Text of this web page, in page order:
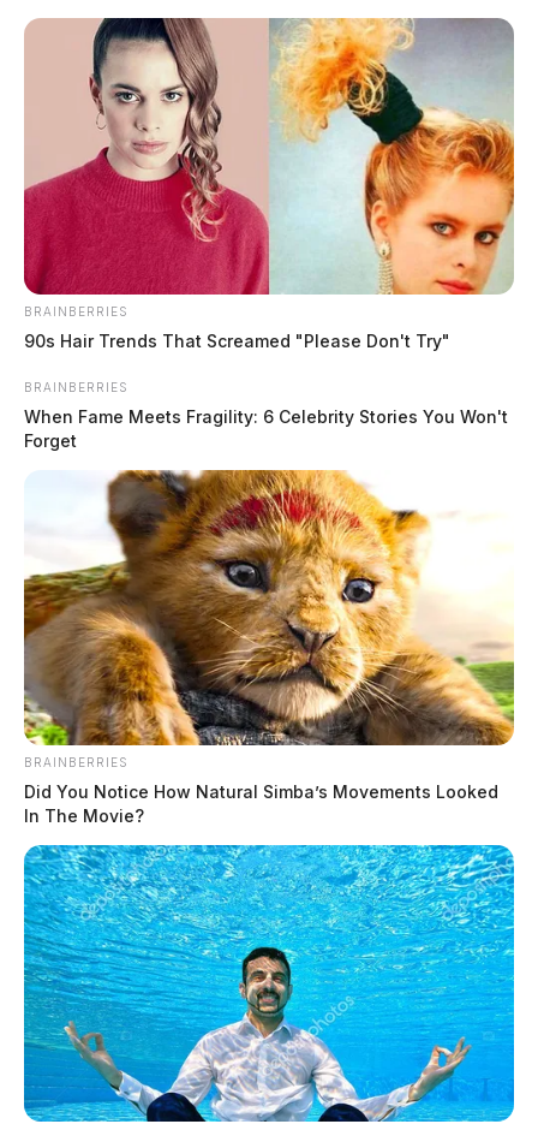
Skip
Scioto
Guardian
South Webster, Ohio
$100,000 Powerball ticket sold in
Scioto County
The Guardian
January 7, 2025
A lucky Ohio Lottery player is $100,000 richer after last Saturday’s
Powerball drawing.
BRAINBERRIES
90s Hair Trends That Screamed "Please Don't Try"
BRAINBERRIES
When Fame Meets Fragility: 6 Celebrity Stories You Won't
Forget
BRAINBERRIES
Did You Notice How Natural Simba’s Movements Looked
In The Movie?